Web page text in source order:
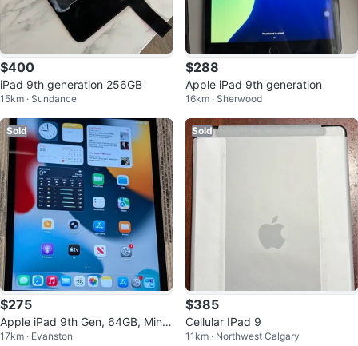
$400
iPad 9th generation 256GB
15km · Sundance
$288
Apple iPad 9th generation
16km · Sherwood
Sold
$275
Apple iPad 9th Gen, 64GB, Mint
Condition
17km · Evanston
Sold
$385
Cellular IPad 9
11km · Northwest Calgary